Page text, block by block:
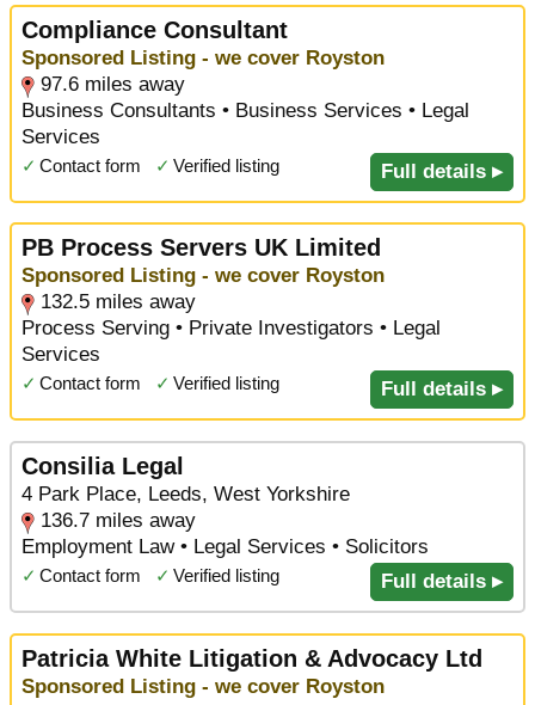
Compliance Consultant
Sponsored Listing - we cover Royston
97.6 miles away
Business Consultants • Business Services • Legal
Services
✓ Contact form ✓ Verified listing Full details ▸
PB Process Servers UK Limited
Sponsored Listing - we cover Royston
132.5 miles away
Process Serving • Private Investigators • Legal
Services
✓ Contact form ✓ Verified listing Full details ▸
Consilia Legal
4 Park Place, Leeds, West Yorkshire
136.7 miles away
Employment Law • Legal Services • Solicitors
✓ Contact form ✓ Verified listing Full details ▸
Patricia White Litigation & Advocacy Ltd
Sponsored Listing - we cover Royston